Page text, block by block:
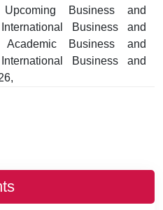
Upcoming Business and
Business and
Academic Business and
Business and